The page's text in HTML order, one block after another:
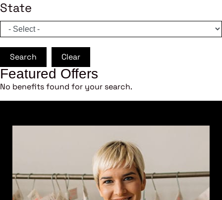
State
Search Clear
Featured Offers
No benefits found for your search.